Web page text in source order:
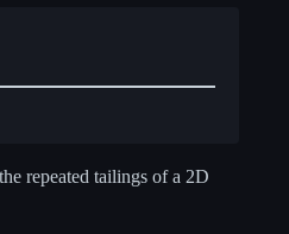
repeated tailings of a 2D